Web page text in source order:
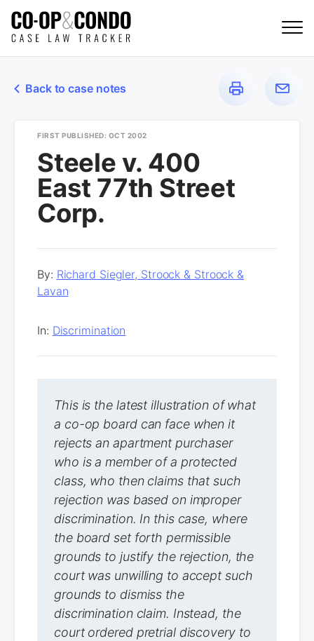
Back to case notes
FIRST PUBLISHED: OCT 2002
Steele v. 400
East 77th Street
Corp.
By: Richard Siegler, Stroock & Stroock &
Lavan
In: Discrimination
This is the latest illustration of what
a co-op board can face when it
rejects an apartment purchaser
who is a member of a protected
class, who then claims that such
rejection was based on improper
discrimination. In this case, where
the board set forth permissible
grounds to justify the rejection, the
court was unwilling to accept such
grounds to dismiss the
discrimination claim. Instead, the
court ordered pretrial discovery to